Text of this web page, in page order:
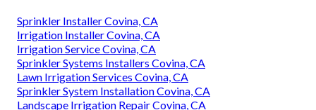
Sprinkler Installer Covina, CA
Irrigation Installer Covina, CA
Irrigation Service Covina, CA
Sprinkler Systems Installers Covina, CA
Lawn Irrigation Services Covina, CA
Sprinkler System Installation Covina, CA
Landscape Irrigation Repair Covina, CA